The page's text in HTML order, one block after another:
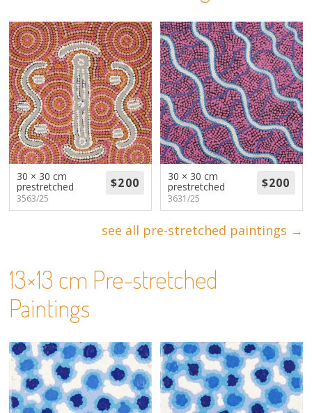
Volunteers
Donate
Contact
30 × 30 cm
prestretched
3563/25
30 × 30 cm
prestretched
3631/25
see all pre-stretched paintings →
13×13 cm Pre-stretched
Paintings